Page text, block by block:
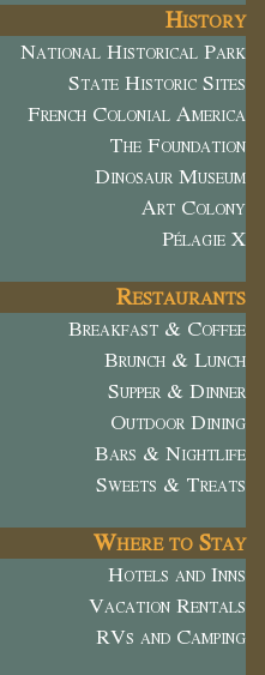
History
National Historical Park
State Historic Sites
French Colonial America
The Foundation
Dinosaur Museum
Art Colony
Pélagie X
Restaurants
Breakfast & Coffee
Brunch & Lunch
Supper & Dinner
Outdoor Dining
Bars & Nightlife
Sweets & Treats
Where to Stay
Hotels and Inns
Vacation Rentals
RVs and Camping